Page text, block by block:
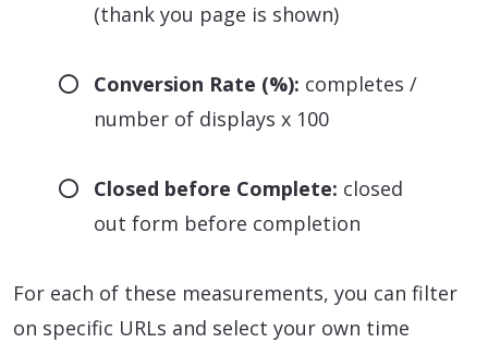
(thank you page is shown)
Conversion Rate (%): completes /
number of displays x 100
Closed before Complete: closed
out form before completion
For each of these measurements, you can filter
on specific URLs and select your own time